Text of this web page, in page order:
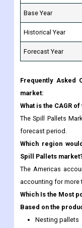
Base Year
Historical Year
Forecast Year
Frequently Asked
market:
What is the CAGR
The Spill Pallets
forecast period.
Which region
Spill Pallets
The Americas
accounting for more
Which Is the Most
Based on the
Nesting pallets